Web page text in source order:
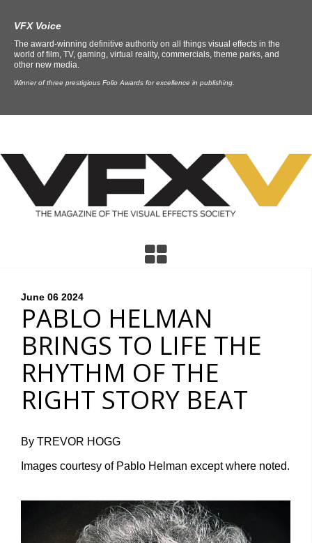
VFX Voice
The award-winning definitive authority on all things visual effects in the
world of film, TV, gaming, virtual reality, commercials, theme parks, and
other new media.
Winner of three prestigious Folio Awards for excellence in publishing.
June 06 2024
PABLO HELMAN
BRINGS TO LIFE THE
RHYTHM OF THE
RIGHT STORY BEAT
By TREVOR HOGG
Images courtesy of Pablo Helman except where noted.